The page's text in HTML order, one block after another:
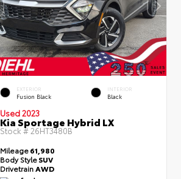
EXTERIOR
Fusion Black
INTERIOR
Black
Used 2023
Kia Sportage Hybrid LX
Stock # 26HT3480B
Mileage61,980
Body StyleSUV
DrivetrainAWD